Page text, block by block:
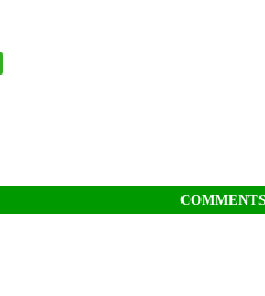
COMMENTS